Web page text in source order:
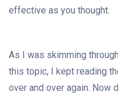
effective as you thought.
As I was skimming
this topic, I kept reading
over and over again. Now